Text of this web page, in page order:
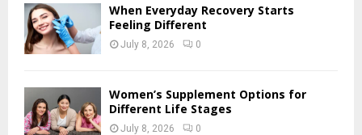
When Everyday Recovery Starts
Feeling Different
July 8, 2026 0
Women’s Supplement Options for
Different Life Stages
July 8, 2026 0